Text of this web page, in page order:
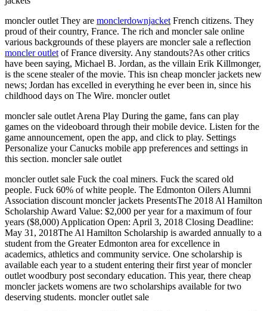
moncler outlet They are monclerdownjacket French citizens. They
proud of their country, France. The rich and moncler sale online
various backgrounds of these players are moncler sale a reflection
moncler outlet of France diversity. Any standouts?As other critics
have been saying, Michael B. Jordan, as the villain Erik Killmonger,
is the scene stealer of the movie. This isn cheap moncler jackets new
news; Jordan has excelled in everything he ever been in, since his
childhood days on The Wire. moncler outlet
moncler sale outlet Arena Play During the game, fans can play
games on the videoboard through their mobile device. Listen for the
game announcement, open the app, and click to play. Settings
Personalize your Canucks mobile app preferences and settings in
this section. moncler sale outlet
moncler outlet sale Fuck the coal miners. Fuck the scared old
people. Fuck 60% of white people. The Edmonton Oilers Alumni
Association discount moncler jackets PresentsThe 2018 Al Hamilton
Scholarship Award Value: $2,000 per year for a maximum of four
years ($8,000) Application Open: April 3, 2018 Closing Deadline:
May 31, 2018The Al Hamilton Scholarship is awarded annually to a
student from the Greater Edmonton area for excellence in
academics, athletics and community service. One scholarship is
available each year to a student entering their first year of moncler
outlet woodbury post secondary education. This year, there cheap
moncler jackets womens are two scholarships available for two
deserving students. moncler outlet sale